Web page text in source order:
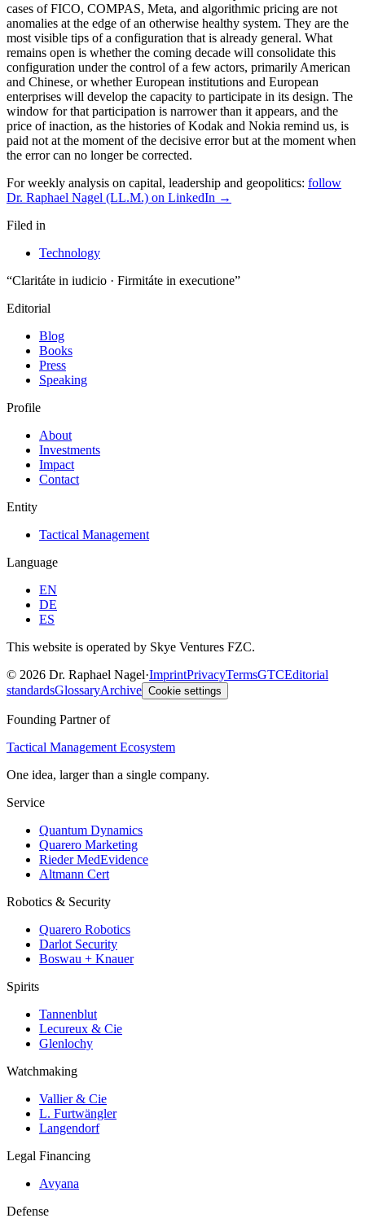
cases of FICO, COMPAS, Meta, and algorithmic pricing are not
anomalies at the edge of an otherwise healthy system. They are the
most visible tips of a configuration that is already general. What
remains open is whether the coming decade will consolidate this
configuration under the control of a few actors, primarily American
and Chinese, or whether European institutions and European
enterprises will develop the capacity to participate in its design. The
window for that participation is narrower than it appears, and the
price of inaction, as the histories of Kodak and Nokia remind us, is
paid not at the moment of the decisive error but at the moment when
the error can no longer be corrected.
For weekly analysis on capital, leadership and geopolitics: follow
Dr. Raphael Nagel (LL.M.) on LinkedIn →
Filed in
Technology
“Claritáte in iudicio · Firmitáte in executione”
Editorial
Blog
Books
Press
Speaking
Profile
About
Investments
Impact
Contact
Entity
Tactical Management
Language
EN
DE
ES
This website is operated by Skye Ventures FZC.
© 2026 Dr. Raphael Nagel·ImprintPrivacyTermsGTCEditorial
standardsGlossaryArchive Cookie settings
Founding Partner of
Tactical Management Ecosystem
One idea, larger than a single company.
Service
Quantum Dynamics
Quarero Marketing
Rieder MedEvidence
Altmann Cert
Robotics & Security
Quarero Robotics
Darlot Security
Boswau + Knauer
Spirits
Tannenblut
Lecureux & Cie
Glenlochy
Watchmaking
Vallier & Cie
L. Furtwängler
Langendorf
Legal Financing
Avyana
Defense